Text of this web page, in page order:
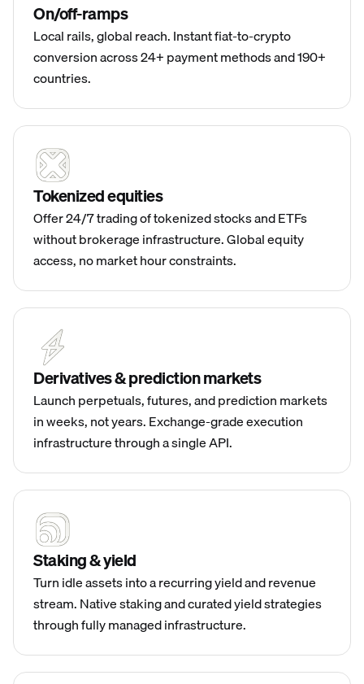
On/off-ramps
Local rails, global reach. Instant fiat-to-crypto
conversion across 24+ payment methods and 190+
countries.
Tokenized equities
Offer 24/7 trading of tokenized stocks and ETFs
without brokerage infrastructure. Global equity
access, no market hour constraints.
Derivatives & prediction markets
Launch perpetuals, futures, and prediction markets
in weeks, not years. Exchange-grade execution
infrastructure through a single API.
Staking & yield
Turn idle assets into a recurring yield and revenue
stream. Native staking and curated yield strategies
through fully managed infrastructure.